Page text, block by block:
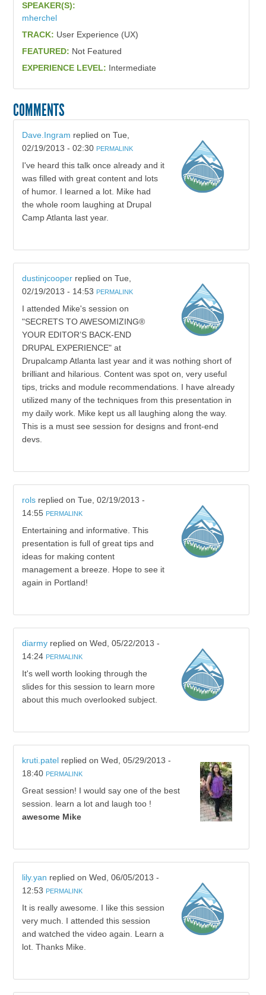
SPEAKER(S):
mherchel
TRACK: User Experience (UX)
FEATURED: Not Featured
EXPERIENCE LEVEL: Intermediate
COMMENTS
Dave.Ingram replied on Tue,
02/19/2013 - 02:30 PERMALINK
I've heard this talk once already and it
was filled with great content and lots
of humor. I learned a lot. Mike had
the whole room laughing at Drupal
Camp Atlanta last year.
dustinjcooperreplied on Tue,
02/19/2013 - 14:53 PERMALINK
I attended Mike's session on
"SECRETS TO AWESOMIZING®
YOUR EDITOR’S BACK-END
DRUPAL EXPERIENCE" at
Drupalcamp Atlanta last year and it was nothing short of
brilliant and hilarious. Content was spot on, very useful
tips, tricks and module recommendations. I have already
utilized many of the techniques from this presentation in
my daily work. Mike kept us all laughing along the way.
This is a must see session for designs and front-end
devs.
rolsreplied on Tue, 02/19/2013 -
14:55 PERMALINK
Entertaining and informative. This
presentation is full of great tips and
ideas for making content
management a breeze. Hope to see it
again in Portland!
diarmyreplied on Wed, 05/22/2013 -
14:24 PERMALINK
It's well worth looking through the
slides for this session to learn more
about this much overlooked subject.
kruti.patelreplied on Wed, 05/29/2013 -
18:40 PERMALINK
Great session! I would say one of the best
session. learn a lot and laugh too !
awesome Mike
lily.yan replied on Wed, 06/05/2013 -
12:53 PERMALINK
It is really awesome. I like this session
very much. I attended this session
and watched the video again. Learn a
lot. Thanks Mike.